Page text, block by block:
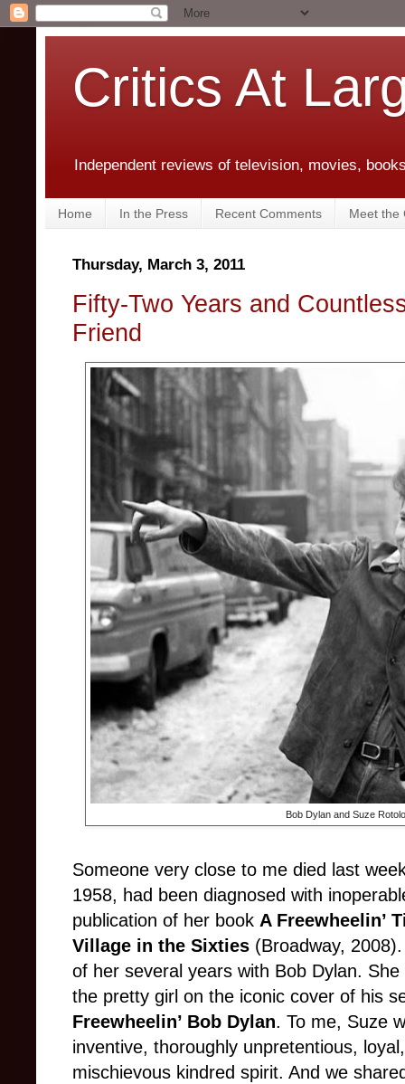
Critics At
Independent reviews of television, movies,
Home In the Press Recent Comments Meet the
Thursday, March 3, 2011
Fifty-Two Years and
Friend
Bob Dylan and Suze
Someone very close to me died last
1958, had been diagnosed with
publication of her book A Freewheelin’
Village in the Sixties (Broadway,
of her several years with Bob Dylan.
the pretty girl on the iconic cover of his
Freewheelin’ Bob Dylan. To me, Suze
inventive, thoroughly unpretentious,
mischievous kindred spirit. And we